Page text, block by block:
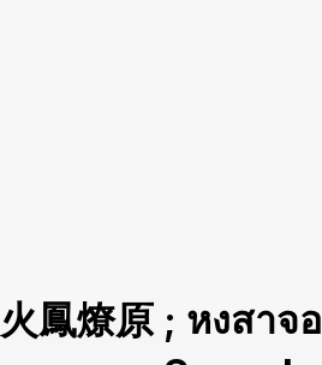
鳳燎原 ; หงสา